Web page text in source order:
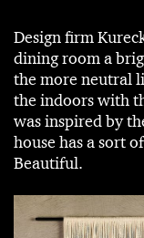
Design firm
dining room a
the more neutral
the indoors with
was inspired by
house has a sort
Beautiful.